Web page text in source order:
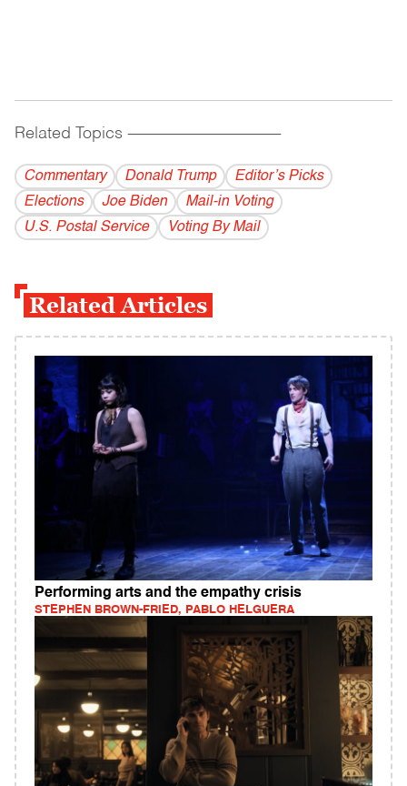
Related Topics ------------------------------------------
Commentary Donald Trump
Editor’s Picks
Elections
Joe Biden
Mail-in Voting
U.S. Postal Service
Voting By Mail
Related Articles
Performing arts and the empathy crisis
STEPHEN BROWN-FRIED, PABLO HELGUERA